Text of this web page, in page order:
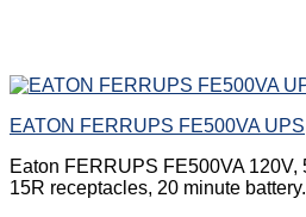
EATON FERRUPS FE500VA UPS
Eaton FERRUPS FE500VA 120V,
15R receptacles, 20 minute battery.